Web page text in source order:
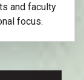
and faculty
focus.